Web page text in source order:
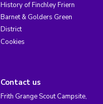
History of Finchley Friern
Barnet & Golders Green
District
Cookies
Contact us
Frith Grange Scout Campsite,